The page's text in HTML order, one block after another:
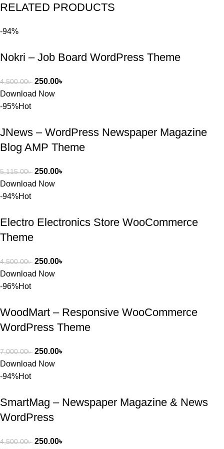
পড়েছিলাম।
খুব দ্রুত
করেন।
তাদের সাপোর্ট,
WordPres
om অবশ্যই
ভালো একটি
অপশন।
RELATED PRODUCTS
-94%
Nokri – Job Board WordPress Theme
4,500.00৳ 250.00৳
Download Now
-95%Hot
JNews – WordPress Newspaper Magazine
Blog AMP Theme
5,115.00৳ 250.00৳
Download Now
-94%Hot
Electro Electronics Store WooCommerce
Theme
4,500.00৳ 250.00৳
Download Now
-96%Hot
WoodMart – Responsive WooCommerce
WordPress Theme
7,000.00৳ 250.00৳
Download Now
-94%Hot
SmartMag – Newspaper Magazine & News
WordPress
4,500.00৳ 250.00৳